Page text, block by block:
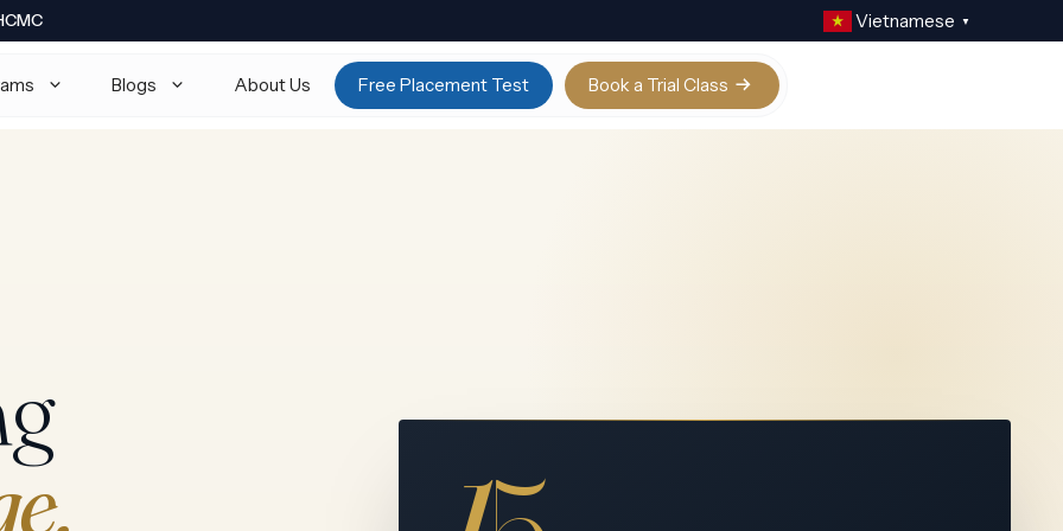
Vietnamese ▼
Science 9618
Math 9231
Blogs About Us Free Placement Test Book a Trial Class